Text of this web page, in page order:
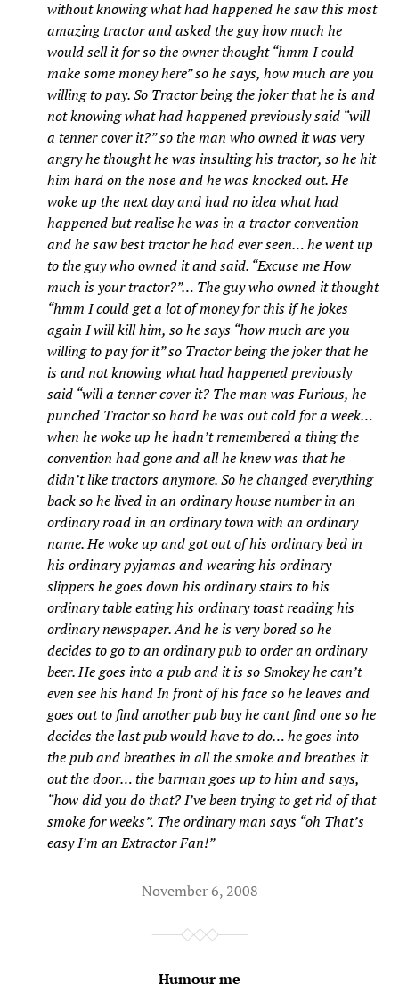
without knowing what had happened he saw this most
amazing tractor and asked the guy how much he
would sell it for so the owner thought “hmm I could
make some money here” so he says, how much are you
willing to pay. So Tractor being the joker that he is and
not knowing what had happened previously said “will
a tenner cover it?” so the man who owned it was very
angry he thought he was insulting his tractor, so he hit
him hard on the nose and he was knocked out. He
woke up the next day and had no idea what had
happened but realise he was in a tractor convention
and he saw best tractor he had ever seen… he went up
to the guy who owned it and said. “Excuse me How
much is your tractor?”… The guy who owned it thought
“hmm I could get a lot of money for this if he jokes
again I will kill him, so he says “how much are you
willing to pay for it” so Tractor being the joker that he
is and not knowing what had happened previously
said “will a tenner cover it? The man was Furious, he
punched Tractor so hard he was out cold for a week…
when he woke up he hadn’t remembered a thing the
convention had gone and all he knew was that he
didn’t like tractors anymore. So he changed everything
back so he lived in an ordinary house number in an
ordinary road in an ordinary town with an ordinary
name. He woke up and got out of his ordinary bed in
his ordinary pyjamas and wearing his ordinary
slippers he goes down his ordinary stairs to his
ordinary table eating his ordinary toast reading his
ordinary newspaper. And he is very bored so he
decides to go to an ordinary pub to order an ordinary
beer. He goes into a pub and it is so Smokey he can’t
even see his hand In front of his face so he leaves and
goes out to find another pub buy he cant find one so he
decides the last pub would have to do… he goes into
the pub and breathes in all the smoke and breathes it
out the door… the barman goes up to him and says,
“how did you do that? I’ve been trying to get rid of that
smoke for weeks”. The ordinary man says “oh That’s
easy I’m an Extractor Fan!”
November 6, 2008
Humour me